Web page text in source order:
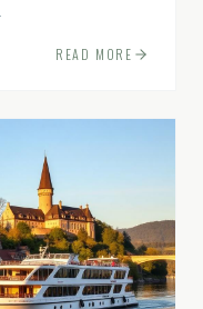
READ MORE